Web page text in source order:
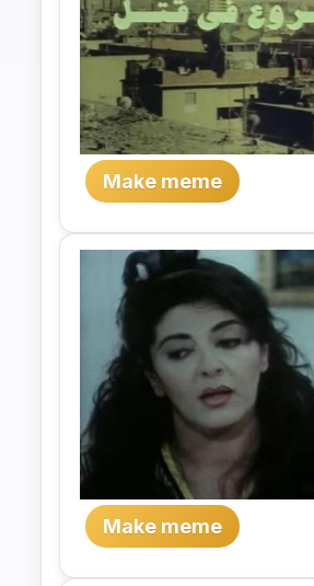
Make meme
Make meme